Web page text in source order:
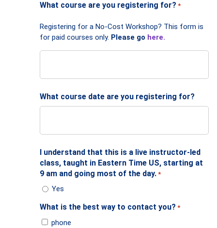
What course are you registering for? *
Registering for a No-Cost Workshop? This form is
for paid courses only. Please go here.
What course date are you registering for?
I understand that this is a live instructor-led
class, taught in Eastern Time US, starting at
9 am and going most of the day. *
Yes
What is the best way to contact you? *
phone